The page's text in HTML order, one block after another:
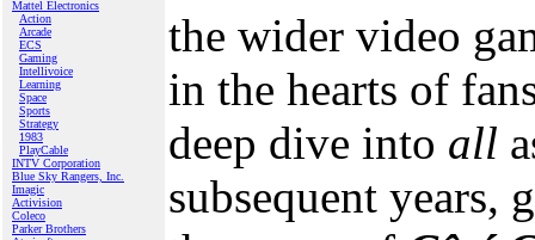
Mattel Electronics
Action
Arcade
ECS
Gaming
Intellivoice
Learning
Space
Sports
Strategy
1983
PlayCable
INTV Corporation
Blue Sky Rangers, Inc.
Imagic
Activision
Coleco
Parker Brothers
the wider video
in the hearts of
deep dive into all
subsequent years,